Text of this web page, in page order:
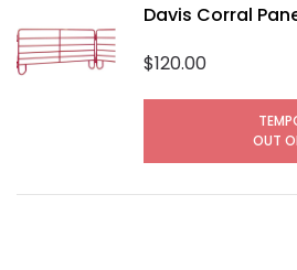
Davis Corral
$120.00
OUT